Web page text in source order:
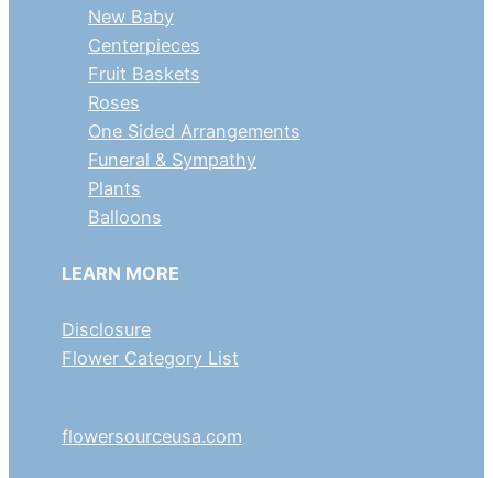
New Baby
Centerpieces
Fruit Baskets
Roses
One Sided Arrangements
Funeral & Sympathy
Plants
Balloons
LEARN MORE
Disclosure
Flower Category List
flowersourceusa.com